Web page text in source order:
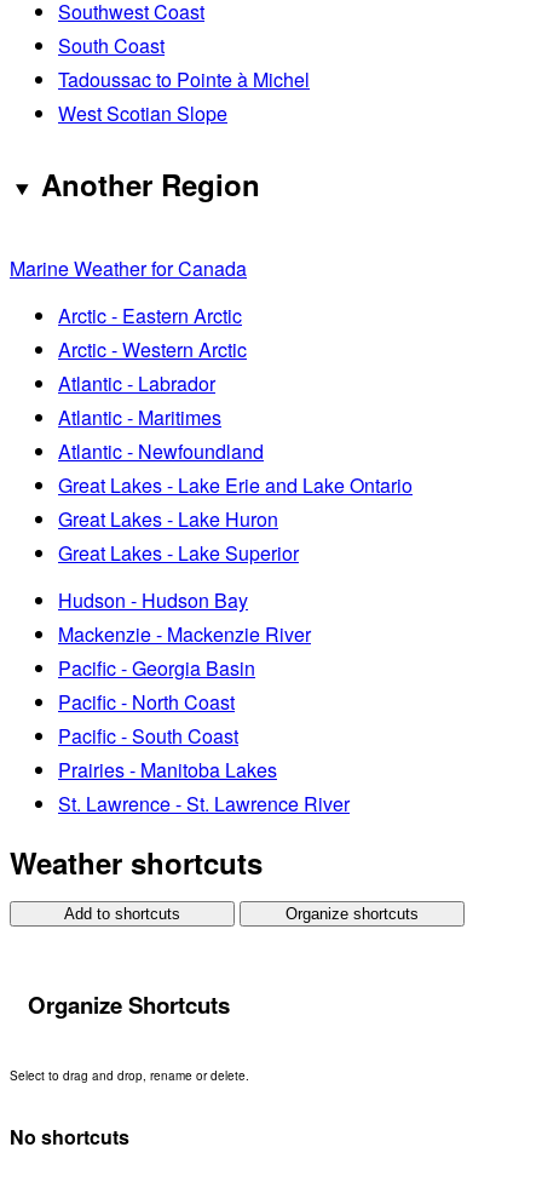
Southwest Coast
South Coast
Tadoussac to Pointe à Michel
West Scotian Slope
Another Region
Marine Weather for Canada
Arctic - Eastern Arctic
Arctic - Western Arctic
Atlantic - Labrador
Atlantic - Maritimes
Atlantic - Newfoundland
Great Lakes - Lake Erie and Lake Ontario
Great Lakes - Lake Huron
Great Lakes - Lake Superior
Hudson - Hudson Bay
Mackenzie - Mackenzie River
Pacific - Georgia Basin
Pacific - North Coast
Pacific - South Coast
Prairies - Manitoba Lakes
St. Lawrence - St. Lawrence River
Weather shortcuts
Add to shortcuts Organize shortcuts
Organize Shortcuts
Select to drag and drop, rename or delete.
No shortcuts